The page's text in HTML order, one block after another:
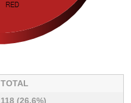
TOTAL
118 (26.6%)